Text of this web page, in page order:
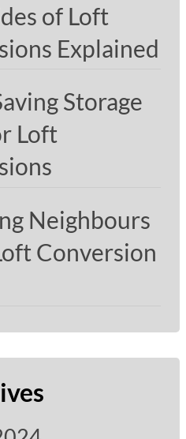
of Loft
Explained
Storage
Loft
Neighbours
Conversion